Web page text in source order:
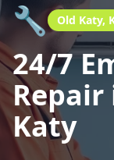
🔧 Old Katy,
24/7
Repair
Katy